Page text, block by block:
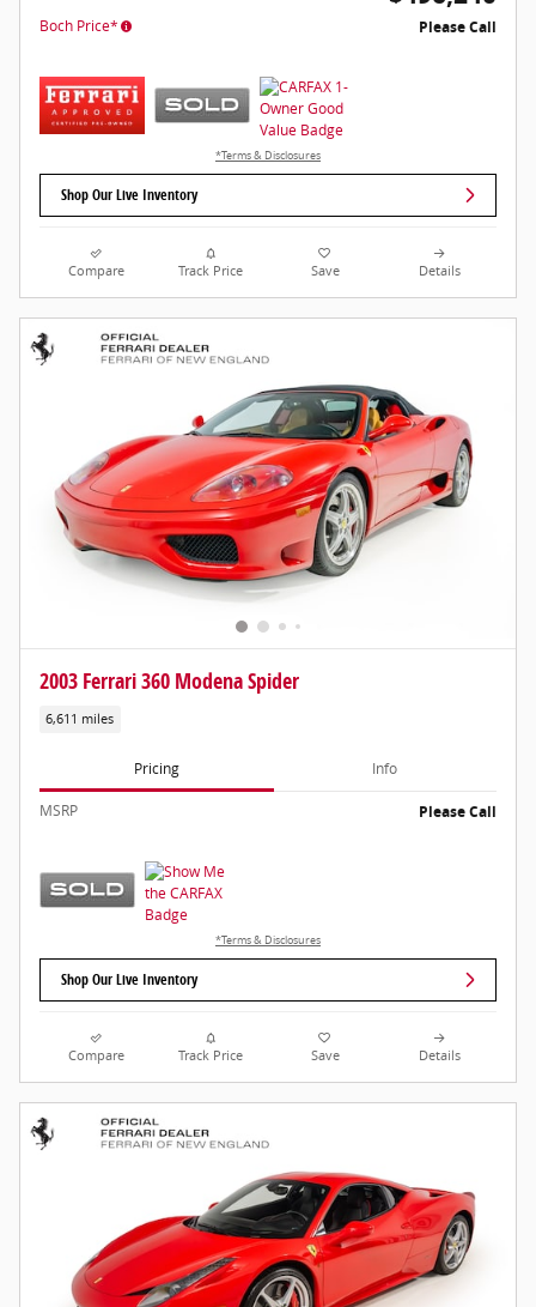
Boch Price* Please Call
*Terms & Disclosures
Shop Our Live Inventory
Compare Track Price Save Details
2003 Ferrari 360 Modena Spider
6,611 miles
Pricing Info
MSRP Please Call
*Terms & Disclosures
Shop Our Live Inventory
Compare Track Price Save Details